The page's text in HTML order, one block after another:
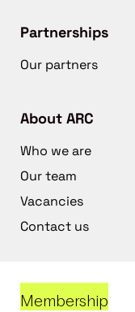
Partnerships
Our partners
About ARC
Who we are
Our team
Vacancies
Contact us
Membership